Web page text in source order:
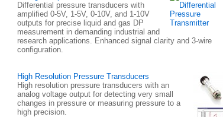
Differential pressure transducers with
amplified 0-5V, 1-5V, 0-10V, and 1-10V
outputs for precise liquid and gas DP
measurement in demanding industrial and
research applications. Enhanced signal clarity and 3-wire
configuration.
High Resolution Pressure Transducers
High resolution pressure transducers with an
analog voltage output for detecting very small
changes in pressure or measuring pressure to a
high precision.